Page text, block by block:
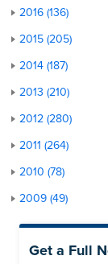
2016 (136)
2015 (205)
2014 (187)
2013 (210)
2012 (280)
2011 (264)
2010 (78)
2009 (49)
Get a Full